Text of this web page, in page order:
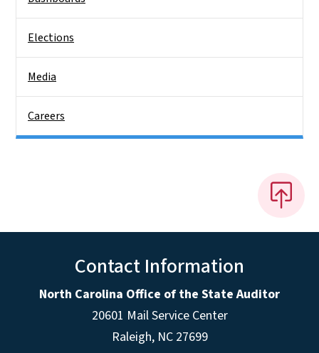
Elections
Media
Careers
Contact Information
North Carolina Office of the State Auditor
20601 Mail Service Center
Raleigh, NC 27699